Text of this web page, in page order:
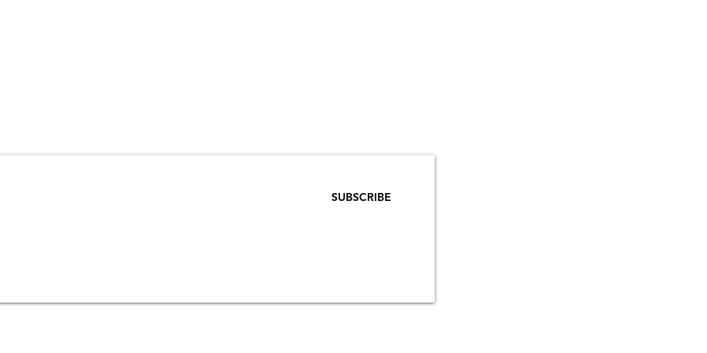
SUBSCRIBE